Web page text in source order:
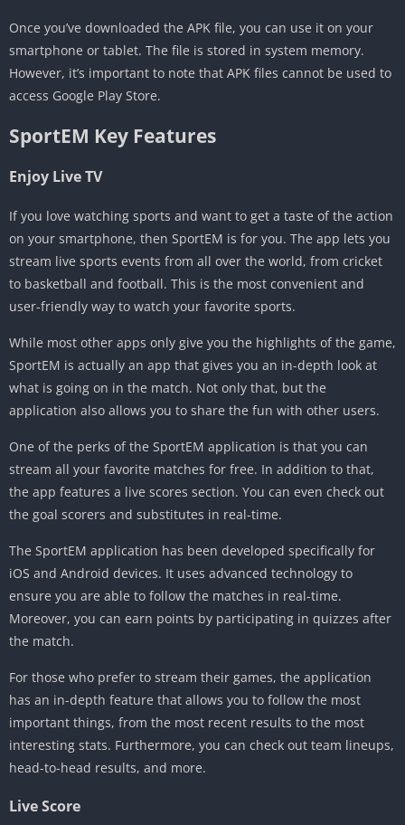
Once you’ve downloaded the APK file, you can use it on your
smartphone or tablet. The file is stored in system memory.
However, it’s important to note that APK files cannot be used to
access Google Play Store.
SportEM Key Features
Enjoy Live TV
If you love watching sports and want to get a taste of the action
on your smartphone, then SportEM is for you. The app lets you
stream live sports events from all over the world, from cricket
to basketball and football. This is the most convenient and
user-friendly way to watch your favorite sports.
While most other apps only give you the highlights of the game,
SportEM is actually an app that gives you an in-depth look at
what is going on in the match. Not only that, but the
application also allows you to share the fun with other users.
One of the perks of the SportEM application is that you can
stream all your favorite matches for free. In addition to that,
the app features a live scores section. You can even check out
the goal scorers and substitutes in real-time.
The SportEM application has been developed specifically for
iOS and Android devices. It uses advanced technology to
ensure you are able to follow the matches in real-time.
Moreover, you can earn points by participating in quizzes after
the match.
For those who prefer to stream their games, the application
has an in-depth feature that allows you to follow the most
important things, from the most recent results to the most
interesting stats. Furthermore, you can check out team lineups,
head-to-head results, and more.
Live Score